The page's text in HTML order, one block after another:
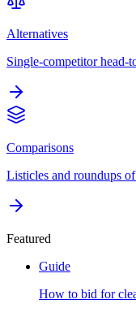
Alternatives
Single-competitor head-
Comparisons
Listicles and roundups
Featured
Guide
How to bid for